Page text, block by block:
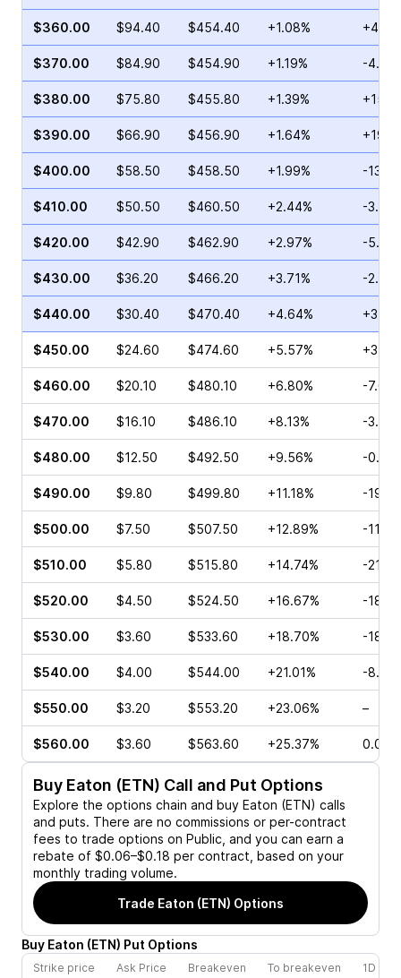
$360.00 $94.40 $454.40 +1.08%
$370.00 $84.90 $454.90 +1.19% -
$380.00 $75.80 $455.80 +1.39%
$390.00 $66.90 $456.90 +1.64%
$400.00 $58.50 $458.50 +1.99% -
$410.00 $50.50 $460.50 +2.44% -
$420.00 $42.90 $462.90 +2.97% -
$430.00 $36.20 $466.20 +3.71% -
$440.00 $30.40 $470.40 +4.64%
$450.00 $24.60 $474.60 +5.57%
$460.00 $20.10 $480.10 +6.80% -
$470.00 $16.10 $486.10 +8.13% -
$480.00 $12.50 $492.50 +9.56% -
$490.00 $9.80 $499.80 +11.18% -
$500.00 $7.50 $507.50 +12.89% -
$510.00 $5.80 $515.80 +14.74% -
$520.00 $4.50 $524.50 +16.67% -
$530.00 $3.60 $533.60 +18.70% -
$540.00 $4.00 $544.00 +21.01% -
$550.00 $3.20 $553.20 +23.06% –
$560.00 $3.60 $563.60 +25.37% 0.00%
Buy Eaton (ETN) Call and Put Options
Explore the options chain and buy Eaton (ETN) calls
and puts. There are no commissions or per-contract
fees to trade options on Public, and you can earn a
rebate of $0.06–$0.18 per contract, based on your
monthly trading volume.
Trade Eaton (ETN) Options
Buy Eaton (ETN) Put Options
Strike price Ask Price Breakeven To breakeven 1D